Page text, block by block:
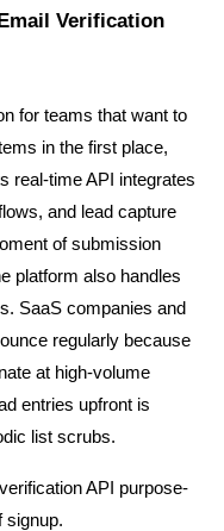
Verification
for teams that want to
in the first place,
real-time API integrates
and lead capture
of submission
platform also handles
SaaS companies and
regularly because
at high-volume
entries upfront is
list scrubs.
API purpose-
signup.